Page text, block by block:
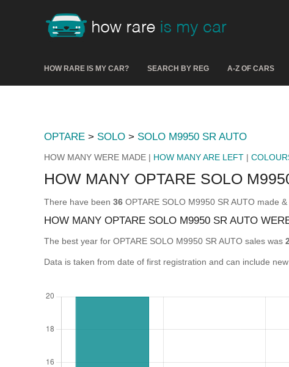
HOW RARE IS MY CAR? SEARCH BY REG A-Z OF CARS
OPTARE > SOLO > SOLO M9950 SR AUTO
HOW MANY WERE MADE | HOW MANY ARE LEFT |
HOW MANY OPTARE SOLO
There have been 36 OPTARE SOLO M9950 SR AUTO made
HOW MANY OPTARE SOLO M9950 SR AUTO
The best year for OPTARE SOLO M9950 SR AUTO sales was
Data is taken from date of first registration and can include